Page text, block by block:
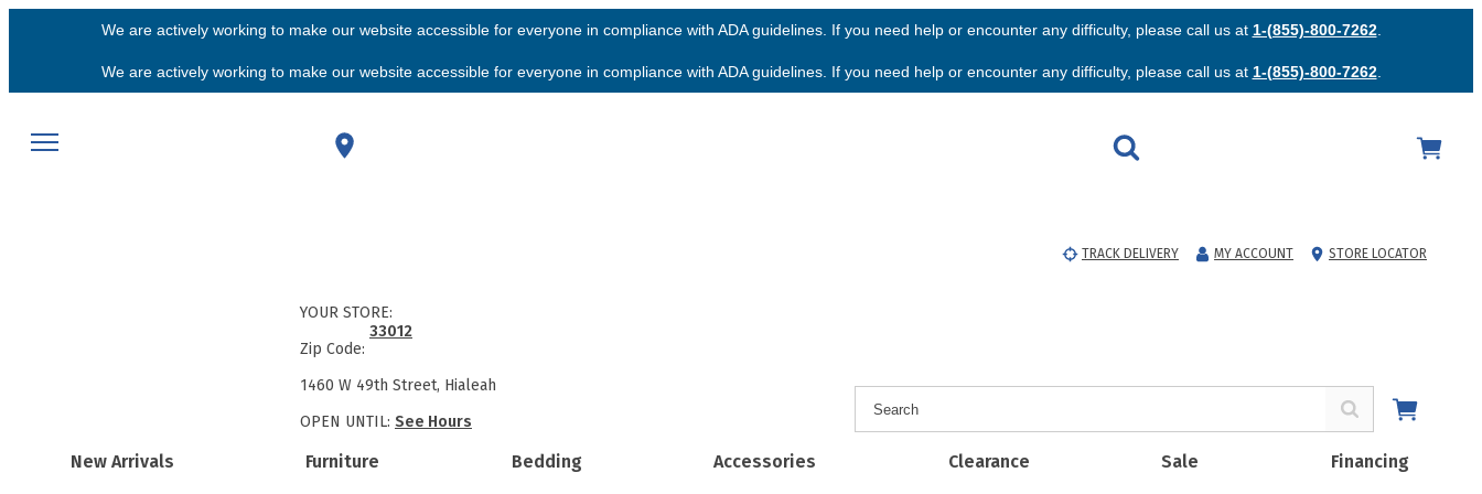
We are actively working to make our website accessible for everyone in compliance with ADA guidelines. If you need help or encounter any difficulty, please call us at 1-(855)-800-7262.
We are actively working to make our website accessible for everyone in compliance with ADA guidelines. If you need help or encounter any difficulty, please call us at 1-(855)-800-7262.
TRACK DELIVERY MY ACCOUNT STORE LOCATOR
New Arrivals Furniture Bedding Accessories Clearance Sale Financing
YOUR STORE:
Zip Code:
33012
1460 W 49th Street, Hialeah
OPEN UNTIL: See Hours